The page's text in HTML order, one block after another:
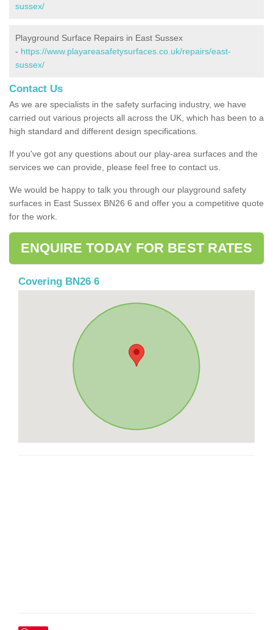
sussex/
Playground Surface Repairs in East Sussex
- https://www.playareasafetysurfaces.co.uk/repairs/east-
sussex/
Contact Us
As we are specialists in the safety surfacing industry, we have
carried out various projects all across the UK, which has been to a
high standard and different design specifications.
If you've got any questions about our play-area surfaces and the
services we can provide, please feel free to contact us.
We would be happy to talk you through our playground safety
surfaces in East Sussex BN26 6 and offer you a competitive quote
for the work.
ENQUIRE TODAY FOR BEST RATES
Covering BN26 6